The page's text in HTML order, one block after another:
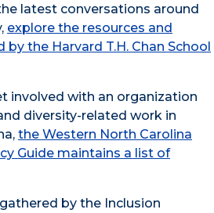
latest conversations around
explore the resources and
the Harvard T.H. Chan School
involved with an organization
diversity-related work in
the Western North Carolina
Guide maintains a list of
by the Inclusion